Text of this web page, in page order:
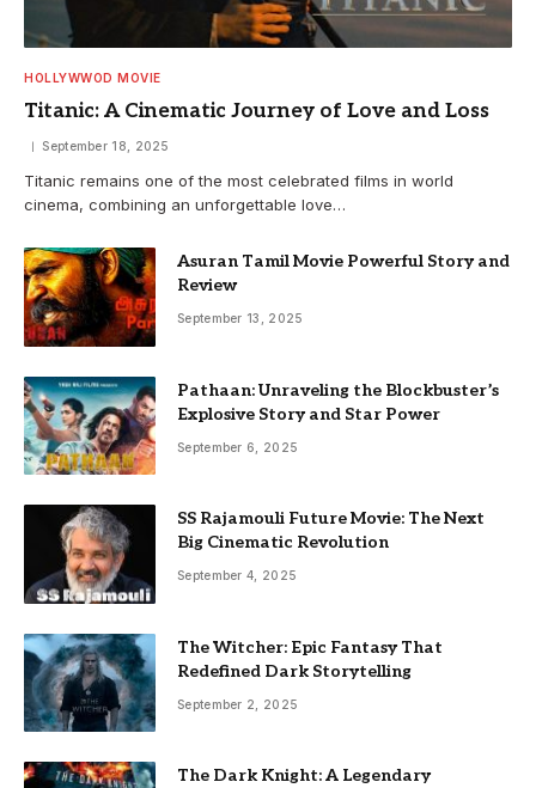
HOLLYWWOD MOVIE
Titanic: A Cinematic Journey of Love and Loss
September 18, 2025
Titanic remains one of the most celebrated films in world
cinema, combining an unforgettable love…
Asuran Tamil Movie Powerful Story and
Review
September 13, 2025
Pathaan: Unraveling the Blockbuster’s
Explosive Story and Star Power
September 6, 2025
SS Rajamouli Future Movie: The Next
Big Cinematic Revolution
September 4, 2025
The Witcher: Epic Fantasy That
Redefined Dark Storytelling
September 2, 2025
The Dark Knight: A Legendary